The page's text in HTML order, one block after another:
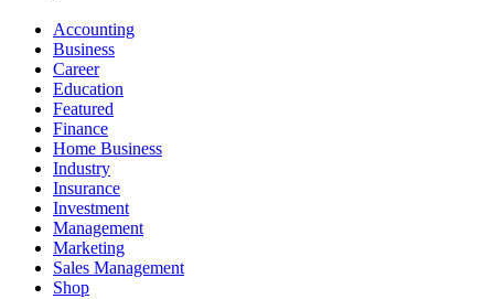
Accounting
Business
Career
Education
Featured
Finance
Home Business
Industry
Insurance
Investment
Management
Marketing
Sales Management
Shop